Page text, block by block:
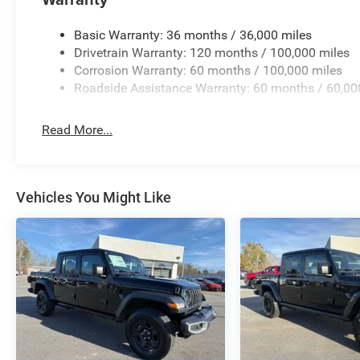
Pricing analysis performed on 8/3/2026. Horsepower
Basic Warranty: 36 months / 36,000 miles
Drivetrain Warranty: 120 months / 100,000 miles
Corrosion Warranty: 60 months / 100,000 miles
Roadside Assistance Warranty: 60 months /
Read More...
Vehicles You Might Like